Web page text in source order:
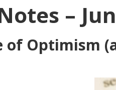
–
of Optimism